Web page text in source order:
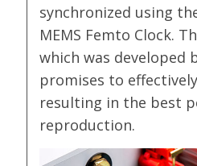
synchronized using
MEMS Femto Clock.
which was developed
promises to
resulting in the best
reproduction.